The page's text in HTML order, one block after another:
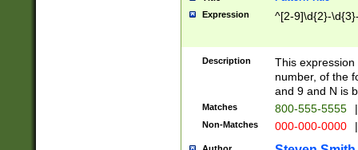
Expression ^[2-9]\d{2}-
Description
This
number, of the
and 9 and N is
Matches 800-555-5555 |
Non-Matches 000-000-0000 |